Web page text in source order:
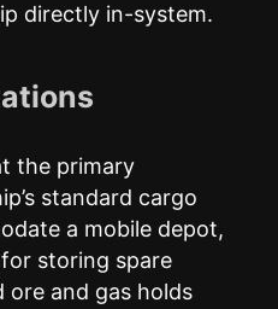
directly in-system.
the primary
standard cargo
a mobile depot,
storing spare
ore and gas holds